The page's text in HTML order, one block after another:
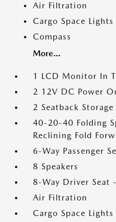
Air Filtration
Cargo Space Lights
Compass
More...
1 LCD Monitor In
2 12V DC Power
2 Seatback Storage
40-20-40 Folding
Reclining Fold
6-Way Passenger
8 Speakers
8-Way Driver Seat
Air Filtration
Cargo Space Lights